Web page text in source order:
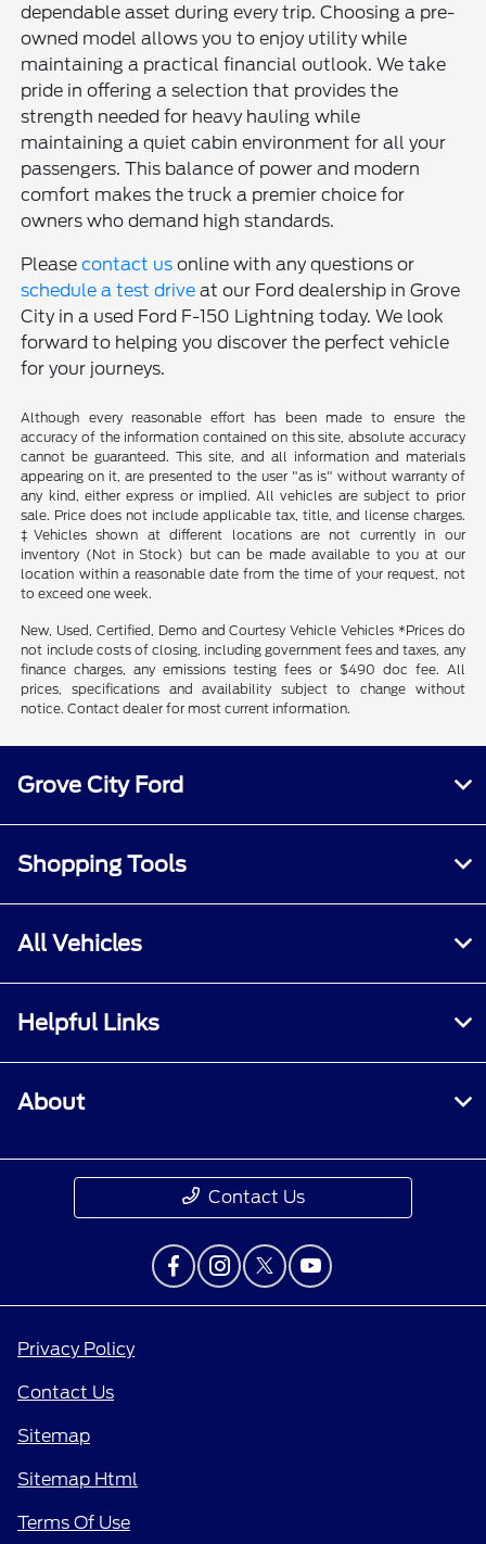
dependable asset during every trip. Choosing a pre-
owned model allows you to enjoy utility while
maintaining a practical financial outlook. We take
pride in offering a selection that provides the
strength needed for heavy hauling while
maintaining a quiet cabin environment for all your
passengers. This balance of power and modern
comfort makes the truck a premier choice for
owners who demand high standards.
Pleasecontact us online with any questions or
schedule a test drive at our Ford dealership in Grove
City in a used Ford F-150 Lightning today. We look
forward to helping you discover the perfect vehicle
for your journeys.
Although every reasonable effort has been made to ensure the
accuracy of the information contained on this site, absolute accuracy
cannot be guaranteed. This site, and all information and materials
appearing on it, are presented to the user "as is" without warranty of
any kind, either express or implied. All vehicles are subject to prior
sale. Price does not include applicable tax, title, and license charges.
‡Vehicles shown at different locations are not currently in our
inventory (Not in Stock) but can be made available to you at our
location within a reasonable date from the time of your request, not
to exceed one week.
New, Used, Certified, Demo and Courtesy Vehicle Vehicles *Prices do
not include costs of closing, including government fees and taxes, any
finance charges, any emissions testing fees or $490 doc fee. All
prices, specifications and availability subject to change without
notice. Contact dealer for most current information.
Grove City Ford
Shopping Tools
All Vehicles
Helpful Links
About
Contact Us
Privacy Policy
Contact Us
Sitemap
Sitemap Html
Terms Of Use